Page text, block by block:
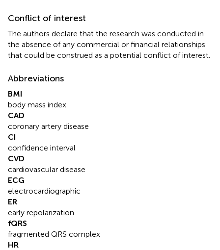
Conflict of interest
The authors declare that the research was conducted in
the absence of any commercial or financial relationships
that could be construed as a potential conflict of interest.
Abbreviations
BMI
body mass index
CAD
coronary artery disease
CI
confidence interval
CVD
cardiovascular disease
ECG
electrocardiographic
ER
early repolarization
fQRS
fragmented QRS complex
HR